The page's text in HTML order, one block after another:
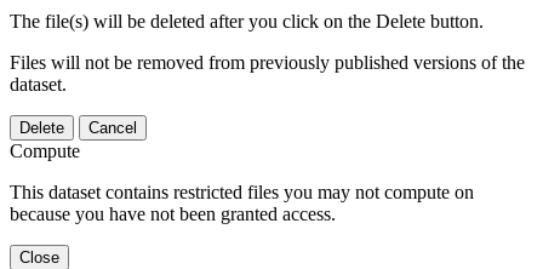
The file(s) will be deleted after you click on the Delete button.
Files will not be removed from previously published versions of the
dataset.
Delete Cancel
Compute
This dataset contains restricted files you may not compute on
because you have not been granted access.
Close